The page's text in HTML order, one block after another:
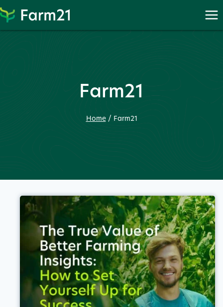
Skip
to
Farm21
Home / Farm21